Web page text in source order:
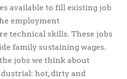
available to fill existing job
employment
technical skills. These jobs
family sustaining wages.
jobs we think about
hot, dirty and